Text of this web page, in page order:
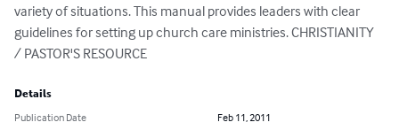
variety of situations. This manual provides leaders with clear
guidelines for setting up church care ministries. CHRISTIANITY
/ PASTOR'S RESOURCE
Details
Publication Date
Feb 11, 2011